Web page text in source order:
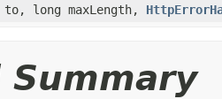
long maxLength,
Summary